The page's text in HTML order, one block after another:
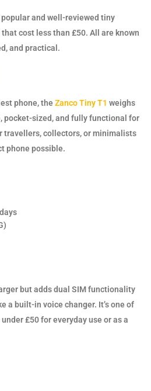
and well-reviewed tiny
cost less than £50. All are known
and practical.
phone, the Zanco Tiny T1 weighs
pocket-sized, and fully functional for
travellers, collectors, or minimalists
phone possible.
but adds dual SIM functionality
a built-in voice changer. It’s one of
£50 for everyday use or as a